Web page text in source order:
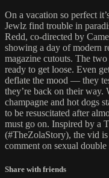
On a vacation so perfect
Jewlz find trouble in
Redd, co-directed by
showing a day of modern
magazine cutouts. The
ready to get loose. Even
deflate the mood — they
they’re back on their way.
champagne and hot dogs
to be resuscitated after
must go on. Inspired by a
(#TheZolaStory), the vid
comment on sexual double
Share with friends